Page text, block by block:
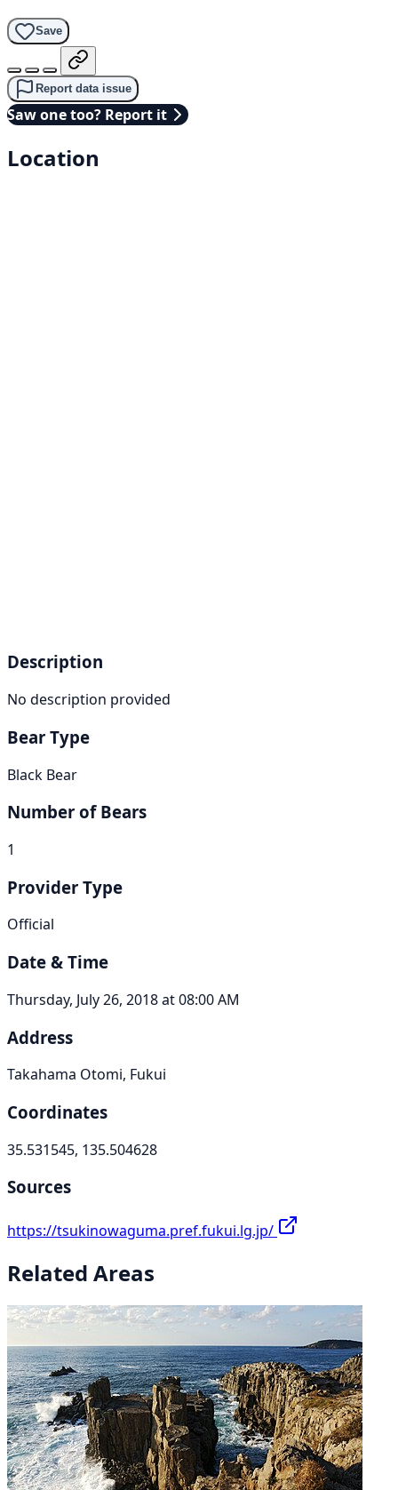
Save
Report data issue
Saw one too? Report it
Location
Description
No description provided
Bear Type
Black Bear
Number of Bears
1
Provider Type
Official
Date & Time
Thursday, July 26, 2018 at 08:00 AM
Address
Takahama Otomi, Fukui
Coordinates
35.531545, 135.504628
Sources
https://tsukinowaguma.pref.fukui.lg.jp/
Related Areas